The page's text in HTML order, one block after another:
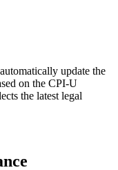
update the
on the CPI-U
the latest legal